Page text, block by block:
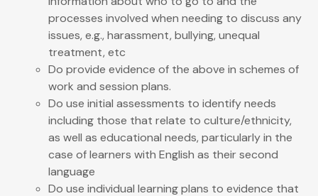
processes involved when needing to discuss any
issues, e.g., harassment, bullying, unequal
treatment, etc
Do provide evidence of the above in schemes of
work and session plans.
Do use initial assessments to identify needs
including those that relate to culture/ethnicity,
as well as educational needs, particularly in the
case of learners with English as their second
language
Do use individual learning plans to evidence that